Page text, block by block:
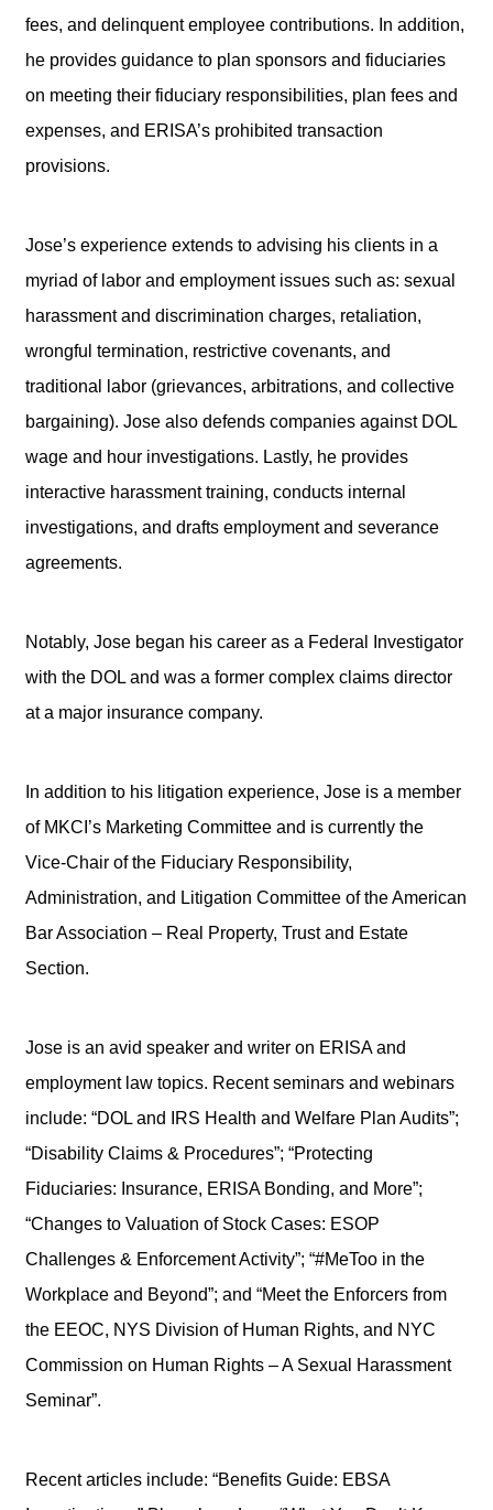
fees, and delinquent employee contributions. In addition,
he provides guidance to plan sponsors and fiduciaries
on meeting their fiduciary responsibilities, plan fees and
expenses, and ERISA’s prohibited transaction
provisions.
Jose’s experience extends to advising his clients in a
myriad of labor and employment issues such as: sexual
harassment and discrimination charges, retaliation,
wrongful termination, restrictive covenants, and
traditional labor (grievances, arbitrations, and collective
bargaining). Jose also defends companies against DOL
wage and hour investigations. Lastly, he provides
interactive harassment training, conducts internal
investigations, and drafts employment and severance
agreements.
Notably, Jose began his career as a Federal Investigator
with the DOL and was a former complex claims director
at a major insurance company.
In addition to his litigation experience, Jose is a member
of MKCI’s Marketing Committee and is currently the
Vice-Chair of the Fiduciary Responsibility,
Administration, and Litigation Committee of the American
Bar Association – Real Property, Trust and Estate
Section.
Jose is an avid speaker and writer on ERISA and
employment law topics. Recent seminars and webinars
include: “DOL and IRS Health and Welfare Plan Audits”;
“Disability Claims & Procedures”; “Protecting
Fiduciaries: Insurance, ERISA Bonding, and More”;
“Changes to Valuation of Stock Cases: ESOP
Challenges & Enforcement Activity”; “#MeToo in the
Workplace and Beyond”; and “Meet the Enforcers from
the EEOC, NYS Division of Human Rights, and NYC
Commission on Human Rights – A Sexual Harassment
Seminar”.
Recent articles include: “Benefits Guide: EBSA